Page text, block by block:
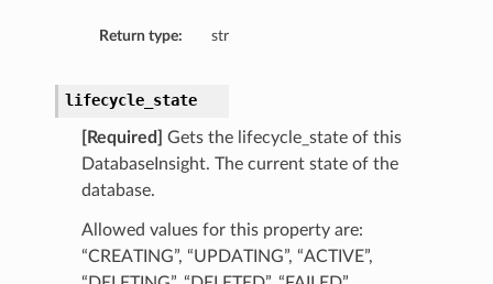
Return type: str
lifecycle_state
[Required]
Gets the lifecycle_state of this
DatabaseInsight. The current state of the
database.
Allowed values for this property are:
“CREATING”, “UPDATING”, “ACTIVE”,